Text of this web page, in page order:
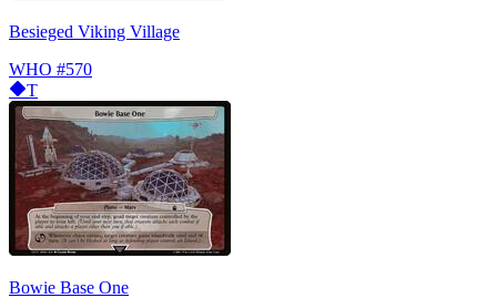
Besieged Viking Village
WHO #570
T
Bowie Base One